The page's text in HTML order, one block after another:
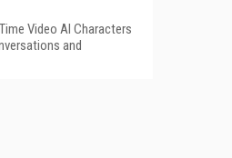
Video AI Characters
and